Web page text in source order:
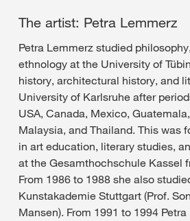
The artist: Petra Lemmerz
Petra Lemmerz studied
ethnology at the University of
history, architectural history, and
University of Karlsruhe after
USA, Canada, Mexico,
Malaysia, and Thailand. This was
in art education, literary studies,
at the Gesamthochschule Kassel
From 1986 to 1988 she also
Kunstakademie Stuttgart (Prof.
Mansen). From 1991 to 1994